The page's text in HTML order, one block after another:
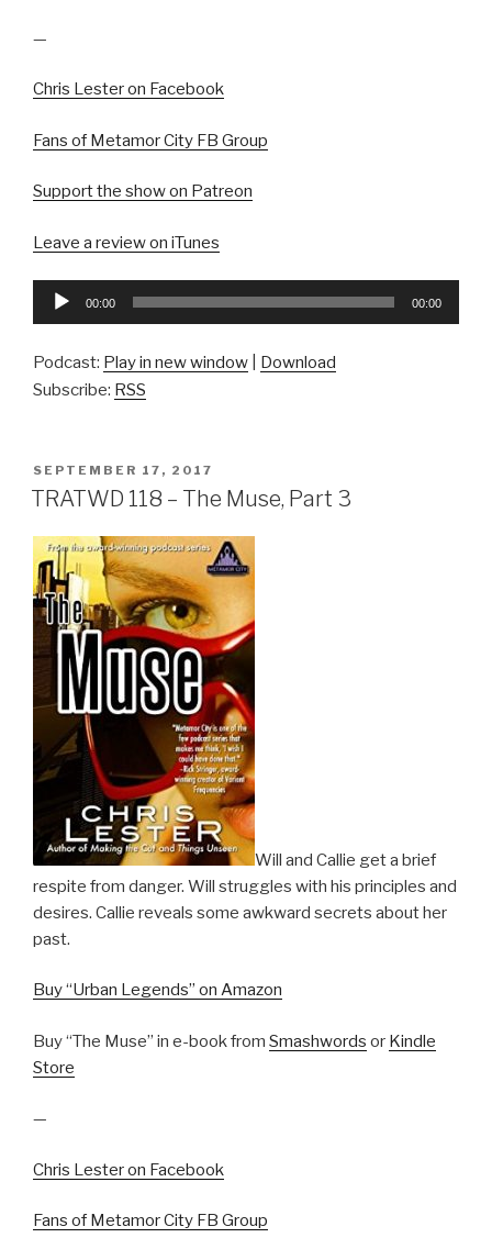
—
Chris Lester on Facebook
Fans of Metamor City FB Group
Support the show on Patreon
Leave a review on iTunes
Audio
00:00 00:00
Podcast: Play in new window
Download
Subscribe: RSS
POSTED
ON
SEPTEMBER 17, 2017
TRATWD 118 – The Muse, Part 3
Will and Callie get a brief
respite from danger. Will struggles with his principles and
desires. Callie reveals some awkward secrets about her
past.
Buy “Urban Legends” on Amazon
Buy “The Muse” in e-book from Smashwords or Kindle
Store
—
Chris Lester on Facebook
Fans of Metamor City FB Group